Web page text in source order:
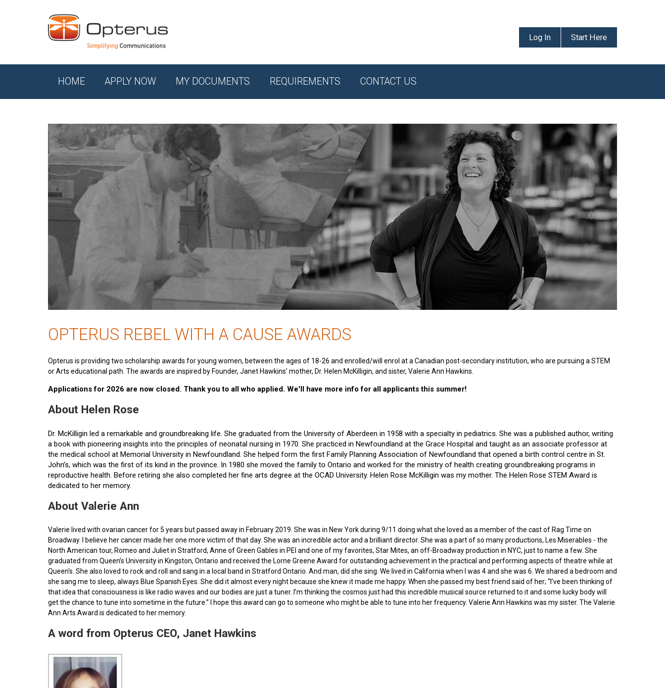
Log In Start Here
HOME APPLY NOW MY DOCUMENTS REQUIREMENTS CONTACT US
OPTERUS REBEL WITH A CAUSE AWARDS
Opterus is providing two scholarship awards for young women, between the ages of 18-26 and enrolled/will enrol at a Canadian post-secondary institution, who are pursuing a STEM
or Arts educational path. The awards are inspired by Founder, Janet Hawkins’ mother, Dr. Helen McKilligin, and sister, Valerie Ann Hawkins.
Applications for 2026 are now closed. Thank you to all who applied. We'll have more info for all applicants this summer!
About Helen Rose
Dr. McKilligin led a remarkable and groundbreaking life. She graduated from the University of Aberdeen in 1958 with a specialty in pediatrics. She was a published author, writing
a book with pioneering insights into the principles of neonatal nursing in 1970. She practiced in Newfoundland at the Grace Hospital and taught as an associate professor at
the medical school at Memorial University in Newfoundland. She helped form the first Family Planning Association of Newfoundland that opened a birth control centre in St.
John’s, which was the first of its kind in the province. In 1980 she moved the family to Ontario and worked for the ministry of health creating groundbreaking programs in
reproductive health. Before retiring she also completed her fine arts degree at the OCAD University. Helen Rose McKilligin was my mother. The Helen Rose STEM Award is
dedicated to her memory.
About Valerie Ann
Valerie lived with ovarian cancer for 5 years but passed away in February 2019. She was in New York during 9/11 doing what she loved as a member of the cast of Rag Time on
Broadway. I believe her cancer made her one more victim of that day. She was an incredible actor and a brilliant director. She was a part of so many productions, Les Miserables - the
North American tour, Romeo and Juliet in Stratford, Anne of Green Gables in PEI and one of my favorites, Star Mites, an off-Broadway production in NYC, just to name a few. She
graduated from Queen’s University in Kingston, Ontario and received the Lorne Greene Award for outstanding achievement in the practical and performing aspects of theatre while at
Queen's. She also loved to rock and roll and sang in a local band in Stratford Ontario. And man, did she sing. We lived in California when I was 4 and she was 6. We shared a bedroom and
she sang me to sleep, always Blue Spanish Eyes. She did it almost every night because she knew it made me happy. When she passed my best friend said of her; “I’ve been thinking of
that idea that consciousness is like radio waves and our bodies are just a tuner. I’m thinking the cosmos just had this incredible musical source returned to it and some lucky body will
get the chance to tune into sometime in the future.” I hope this award can go to someone who might be able to tune into her frequency. Valerie Ann Hawkins was my sister. The Valerie
Ann Arts Award is dedicated to her memory.
A word from Opterus CEO, Janet Hawkins